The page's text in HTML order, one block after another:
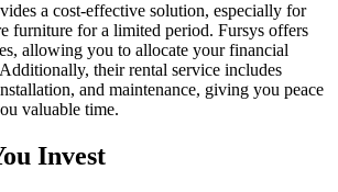
a cost-effective solution, especially for
furniture for a limited period. Fursys offers
allowing you to allocate your financial
their rental service includes
and maintenance, giving you peace
valuable time.
Invest